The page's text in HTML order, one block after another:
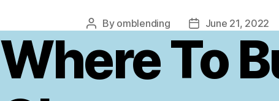
Post
By omblending
Post
date
June 21, 2022
Where To